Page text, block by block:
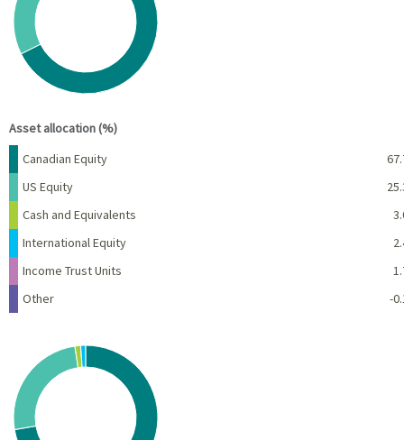
View as data table, Chart
Asset allocation (%)
Name Percent
Canadian Equity
US Equity
Cash and Equivalents
International Equity
Income Trust Units
Other
-
Chart
Pie chart with 4 slices.
View as data table, Chart